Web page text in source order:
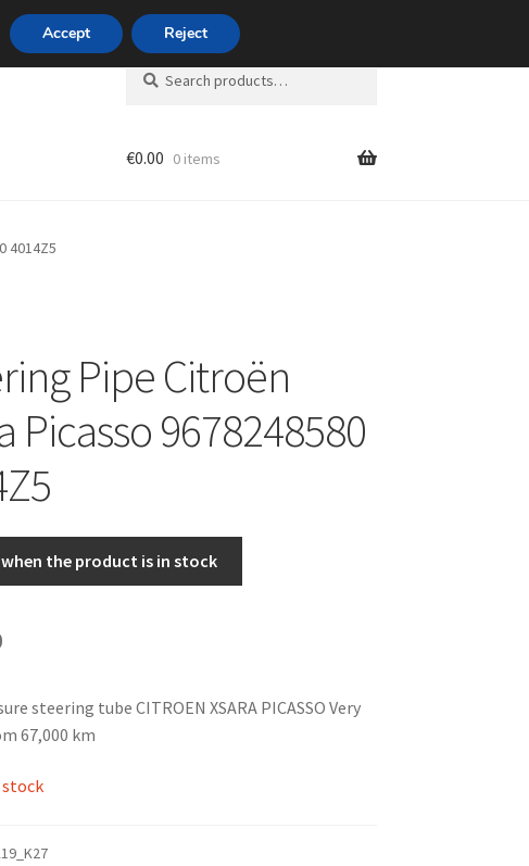
+420 704 494 494
Search
for:
Search
€0.00 0 items
4014Z5
Pipe Citroën
Picasso 9678248580
the product is in stock
steering tube CITROEN XSARA PICASSO Very
67,000 km
Accept Reject